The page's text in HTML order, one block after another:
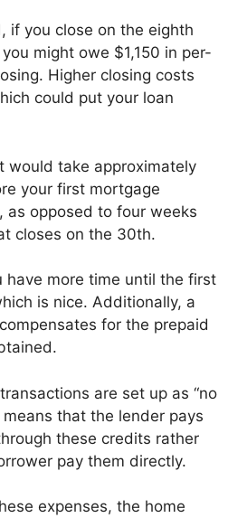
if you close on the eighth
might owe $1,150 in per-
Higher closing costs
could put your loan
would take approximately
your first mortgage
as opposed to four weeks
closes on the 30th.
have more time until the first
is nice. Additionally, a
for the prepaid
are set up as “no
means that the lender pays
these credits rather
pay them directly.
expenses, the home